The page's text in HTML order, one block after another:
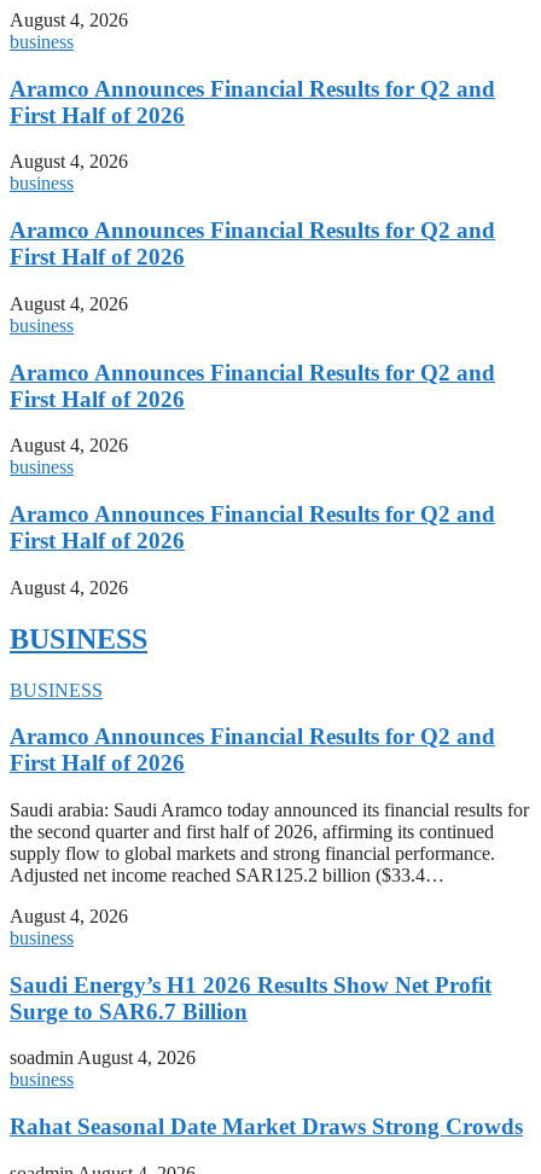
August 4, 2026
business
Aramco Announces Financial Results for Q2 and
First Half of 2026
August 4, 2026
business
Aramco Announces Financial Results for Q2 and
First Half of 2026
August 4, 2026
business
Aramco Announces Financial Results for Q2 and
First Half of 2026
August 4, 2026
business
Aramco Announces Financial Results for Q2 and
First Half of 2026
August 4, 2026
BUSINESS
BUSINESS
Aramco Announces Financial Results for Q2 and
First Half of 2026
Saudi arabia: Saudi Aramco today announced its financial results for
the second quarter and first half of 2026, affirming its continued
supply flow to global markets and strong financial performance.
Adjusted net income reached SAR125.2 billion ($33.4…
August 4, 2026
business
Saudi Energy’s H1 2026 Results Show Net Profit
Surge to SAR6.7 Billion
soadminAugust 4, 2026
business
Rahat Seasonal Date Market Draws Strong Crowds